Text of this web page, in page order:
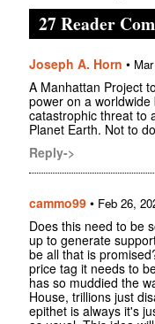
27 Reader
Joseph A. Horn •
A Manhattan Project
power on a
catastrophic threat to
Planet Earth. Not to
Reply->
cammo99 • Feb 26,
Does this need to be
up to generate
be all that is
price tag it needs to
has so muddied the
House, trillions just
epithet is always it's